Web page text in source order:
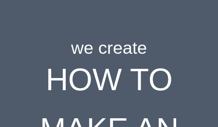
we create
HOW TO